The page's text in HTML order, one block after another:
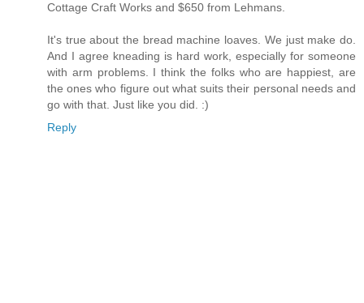
Cottage Craft Works and $650 from Lehmans.
It's true about the bread machine loaves. We just make do.
And I agree kneading is hard work, especially for someone
with arm problems. I think the folks who are happiest, are
the ones who figure out what suits their personal needs and
go with that. Just like you did. :)
Reply